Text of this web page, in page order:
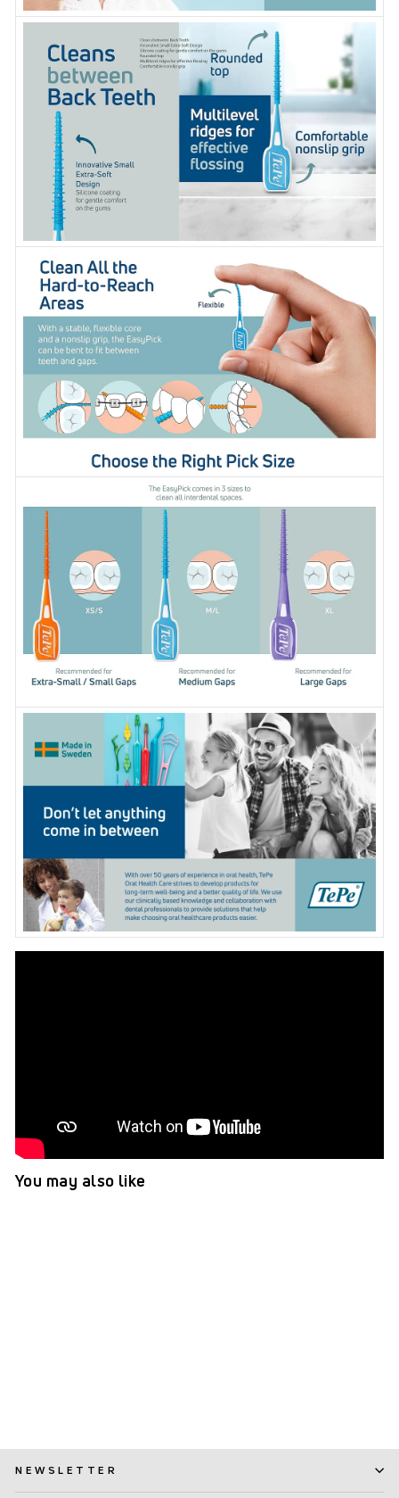
You may also like
NEWSLETTER